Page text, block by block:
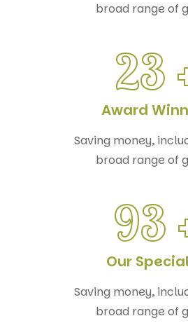
broad range of
23
Award
Saving money,
broad range of
93
Our
Saving money,
broad range of